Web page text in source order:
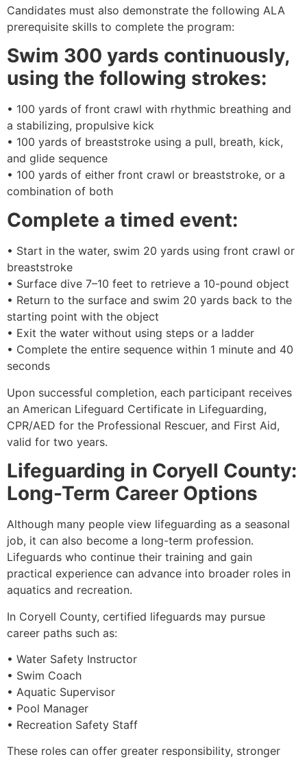
Candidates must also demonstrate the following ALA
prerequisite skills to complete the program:
Swim 300 yards continuously,
using the following strokes:
• 100 yards of front crawl with rhythmic breathing and
a stabilizing, propulsive kick
• 100 yards of breaststroke using a pull, breath, kick,
and glide sequence
• 100 yards of either front crawl or breaststroke, or a
combination of both
Complete a timed event:
• Start in the water, swim 20 yards using front crawl or
breaststroke
• Surface dive 7–10 feet to retrieve a 10-pound object
• Return to the surface and swim 20 yards back to the
starting point with the object
• Exit the water without using steps or a ladder
• Complete the entire sequence within 1 minute and 40
seconds
Upon successful completion, each participant receives
an American Lifeguard Certificate in Lifeguarding,
CPR/AED for the Professional Rescuer, and First Aid,
valid for two years.
Lifeguarding in Coryell County:
Long-Term Career Options
Although many people view lifeguarding as a seasonal
job, it can also become a long-term profession.
Lifeguards who continue their training and gain
practical experience can advance into broader roles in
aquatics and recreation.
In Coryell County, certified lifeguards may pursue
career paths such as:
• Water Safety Instructor
• Swim Coach
• Aquatic Supervisor
• Pool Manager
• Recreation Safety Staff
These roles can offer greater responsibility, stronger